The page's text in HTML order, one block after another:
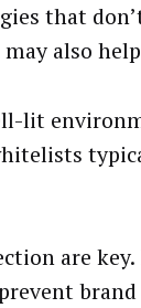
that
also
lit
are key.